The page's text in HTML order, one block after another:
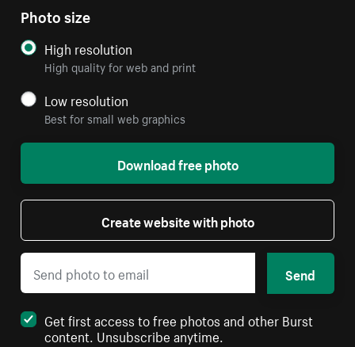
Photo size
High resolution
High quality for web and print
Low resolution
Best for small web graphics
Download free photo
Create website with photo
Send
Get first access to free photos and other Burst
content. Unsubscribe anytime.